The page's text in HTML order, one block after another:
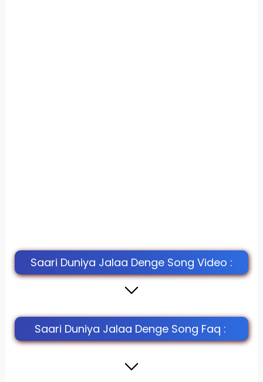
Saari Duniya Jalaa Denge Song Video :
Saari Duniya Jalaa Denge Song Faq :